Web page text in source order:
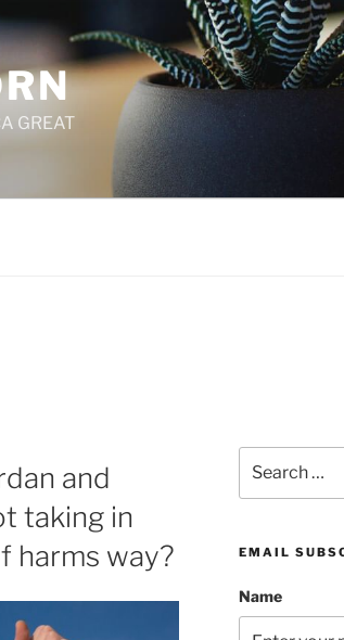
GREAT
and
taking in
harms way?
for:
EMAIL
Name